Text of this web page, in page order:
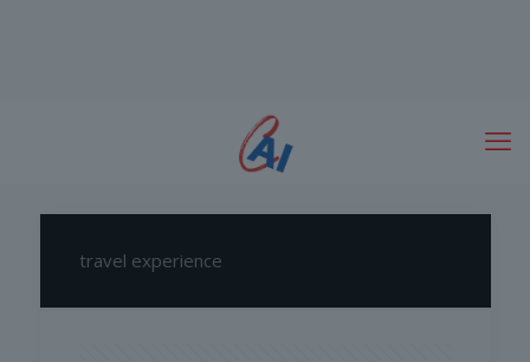
travel experience